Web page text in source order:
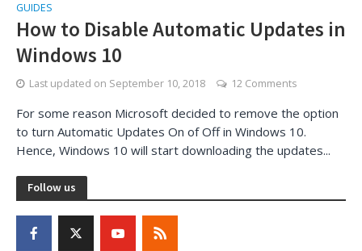
GUIDES
How to Disable Automatic Updates in
Windows 10
Last updated on September 10, 2018 12 Comments
For some reason Microsoft decided to remove the option
to turn Automatic Updates On of Off in Windows 10.
Hence, Windows 10 will start downloading the updates...
Follow us